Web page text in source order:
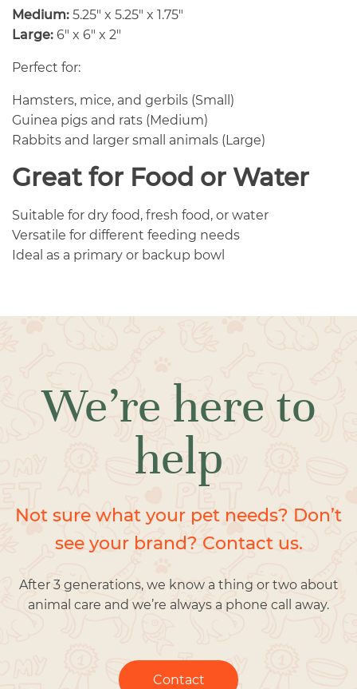
Medium: 5.25″ x 5.25″ x 1.75″
Large: 6″ x 6″ x 2″
Perfect for:
Hamsters, mice, and gerbils (Small)
Guinea pigs and rats (Medium)
Rabbits and larger small animals (Large)
Great for Food or Water
Suitable for dry food, fresh food, or water
Versatile for different feeding needs
Ideal as a primary or backup bowl
We’re here to
help
Not sure what your pet needs? Don’t
see your brand? Contact us.
After 3 generations, we know a thing or two about
animal care and we’re always a phone call away.
Contact